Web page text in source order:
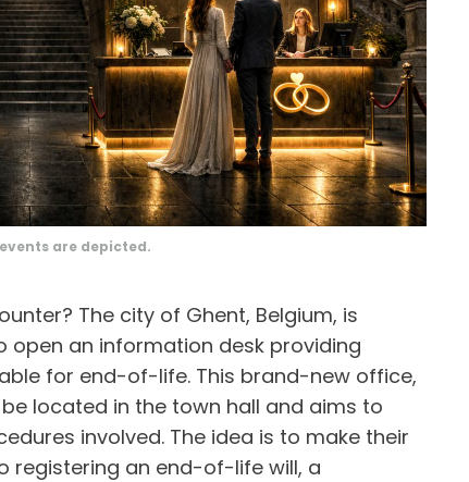
are depicted.
The city of Ghent, Belgium, is
open an information desk providing
for end-of-life. This brand-new office,
located in the town hall and aims to
involved. The idea is to make their
registering an end-of-life will, a